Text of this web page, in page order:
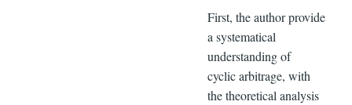
First, the author provide
a systematical
understanding of
cyclic arbitrage, with
the theoretical analysis